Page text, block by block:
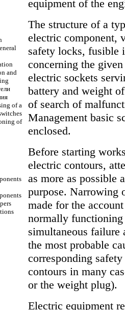
and
of a
of
equipment of the
The structure of a
electric component,
safety locks, fusible
concerning the
electric sockets
battery and weight
of search of
Management basic
enclosed.
Before starting
electric contours,
as more as possible
purpose. Narrowing
made for the
normally functioning
simultaneous failure
the most probable
corresponding
contours in many
or the weight plug).
Electric equipment